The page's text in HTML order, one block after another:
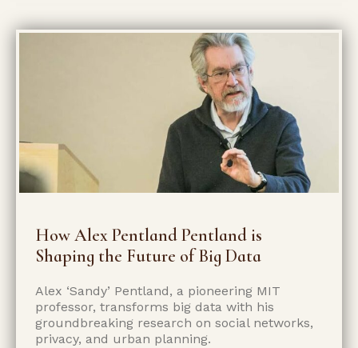
How Alex Pentland Pentland is
Shaping the Future of Big Data
Alex ‘Sandy’ Pentland, a pioneering MIT
professor, transforms big data with his
groundbreaking research on social networks,
privacy, and urban planning.